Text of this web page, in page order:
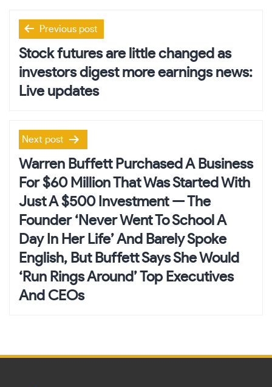
Post
navigation
Previous post
Stock futures are little changed as
investors digest more earnings news:
Live updates
Next post
Warren Buffett Purchased A Business
For $60 Million That Was Started With
Just A $500 Investment — The
Founder ‘Never Went To School A
Day In Her Life’ And Barely Spoke
English, But Buffett Says She Would
‘Run Rings Around’ Top Executives
And CEOs